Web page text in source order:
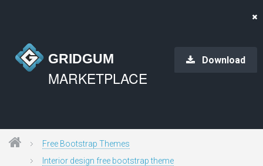
GRIDGUM
MARKETPLACE
Download
Free Bootstrap Themes
Interior design free bootstrap theme